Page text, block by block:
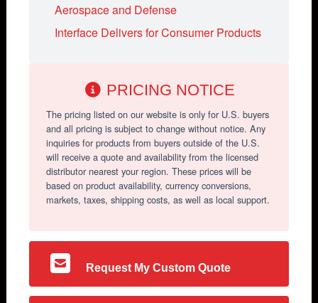
Aerospace and Defense
Interface Delivers for Consumer Products
PRICING NOTICE
The pricing listed on our website is only for U.S. buyers
and all pricing is subject to change without notice. Any
inquiries for products from buyers outside of the U.S.
will receive a quote and availability from the licensed
distributor nearest your region. These prices will be
based on product availability, currency conversions,
markets, taxes, shipping costs, as well as local support.
Request My Custom Quote